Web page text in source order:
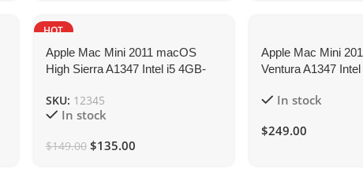
HOT
NEW
Apple Mac Mini 2011 macOS
High Sierra A1347 Intel i5 4GB-
SKU: 12345
In stock
$149.00 $135.00
Apple Mac Mini
Ventura A1347
In stock
$249.00